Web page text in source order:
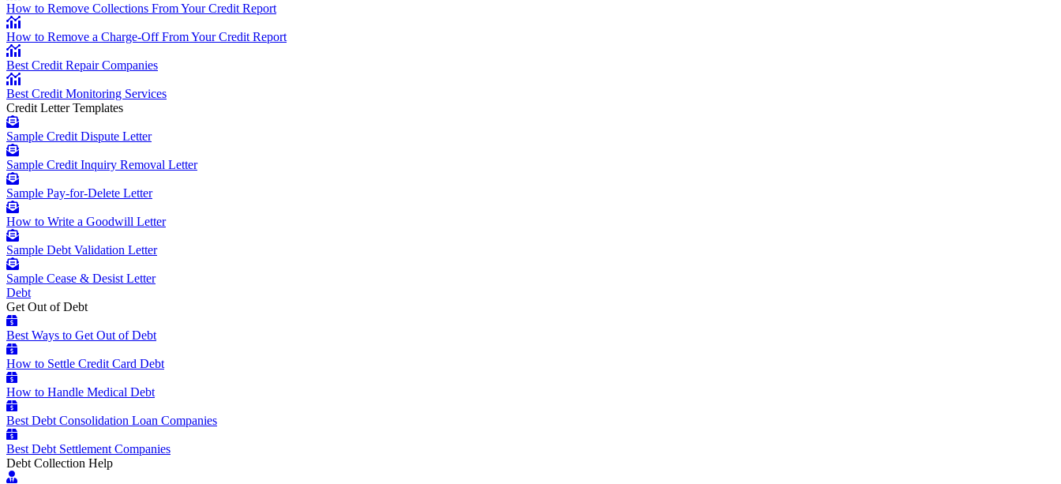
How to Remove Collections From Your Credit Report
How to Remove a Charge-Off From Your Credit Report
Best Credit Repair Companies
Best Credit Monitoring Services
Credit Letter Templates
Sample Credit Dispute Letter
Sample Credit Inquiry Removal Letter
Sample Pay-for-Delete Letter
How to Write a Goodwill Letter
Sample Debt Validation Letter
Sample Cease & Desist Letter
Debt
Get Out of Debt
Best Ways to Get Out of Debt
How to Settle Credit Card Debt
How to Handle Medical Debt
Best Debt Consolidation Loan Companies
Best Debt Settlement Companies
Debt Collection Help